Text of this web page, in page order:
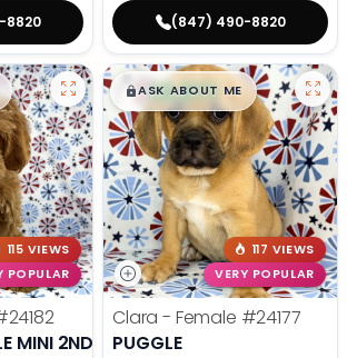
(847) 490-8820
115 VIEWS
POPULAR
MINI 2ND GEN
$█,█99
ASK ABOUT ME
117 VIEWS
VERY POPULAR
Clara - Female #24177
PUGGLE